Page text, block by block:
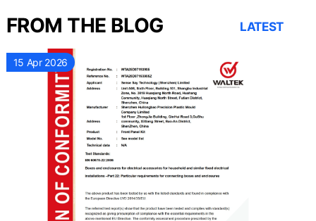
FROM THE BLOG LATEST
15 Apr 2026